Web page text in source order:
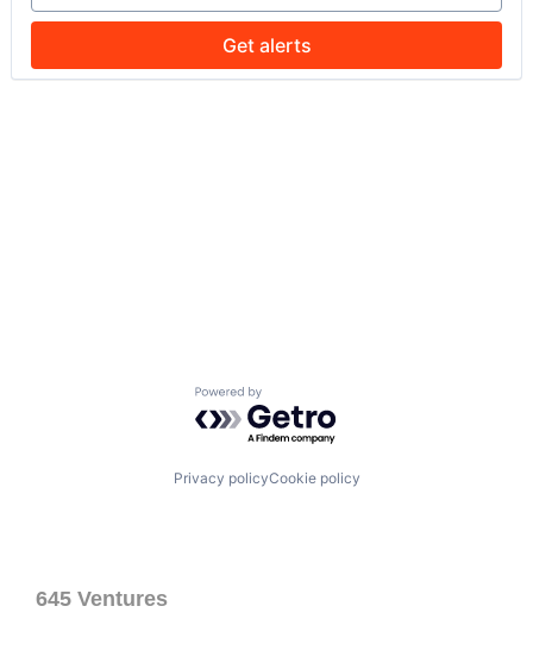
Get alerts
Powered by Getro.com
Privacy policyCookie policy
645 Ventures